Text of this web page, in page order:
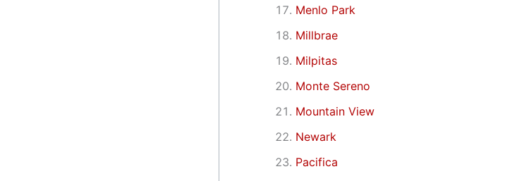
Menlo Park
Millbrae
Milpitas
Monte Sereno
Mountain View
Newark
Pacifica